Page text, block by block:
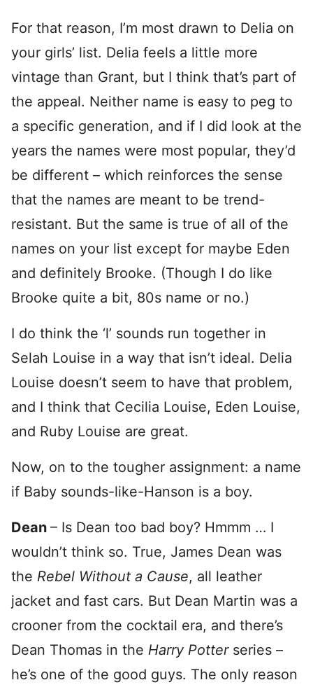
For that reason, I’m most drawn to Delia on
your girls’ list. Delia feels a little more
vintage than Grant, but I think that’s part of
the appeal. Neither name is easy to peg to
a specific generation, and if I did look at the
years the names were most popular, they’d
be different – which reinforces the sense
that the names are meant to be trend-
resistant. But the same is true of all of the
names on your list except for maybe Eden
and definitely Brooke. (Though I do like
Brooke quite a bit, 80s name or no.)
I do think the ‘l’ sounds run together in
Selah Louise in a way that isn’t ideal. Delia
Louise doesn’t seem to have that problem,
and I think that Cecilia Louise, Eden Louise,
and Ruby Louise are great.
Now, on to the tougher assignment: a name
if Baby sounds-like-Hanson is a boy.
Dean – Is Dean too bad boy? Hmmm … I
wouldn’t think so. True, James Dean was
the Rebel Without a Cause, all leather
jacket and fast cars. But Dean Martin was a
crooner from the cocktail era, and there’s
Dean Thomas in the Harry Potter series –
he’s one of the good guys. The only reason